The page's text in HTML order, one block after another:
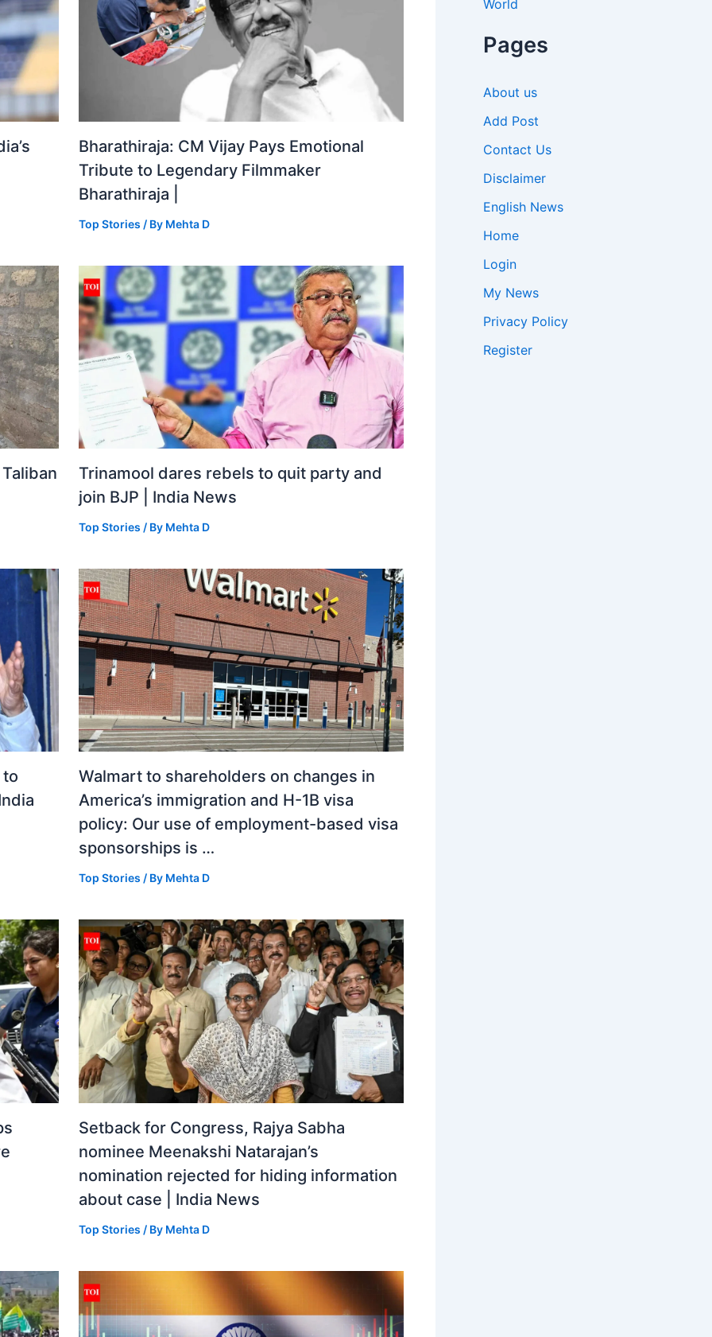
Bharathiraja: CM Vijay Pays Emotional
Tribute to Legendary Filmmaker
Bharathiraja |
Top Stories / By Mehta D
Trinamool dares rebels to quit party and
join BJP | India News
Top Stories / By Mehta D
to
Walmart to shareholders on changes in
America’s immigration and H-1B visa
policy: Our use of employment-based visa
sponsorships is …
Top Stories / By Mehta D
Setback for Congress, Rajya Sabha
nominee Meenakshi Natarajan’s
nomination rejected for hiding information
about case | India News
Top Stories / By Mehta D
World
Pages
About us
Add Post
Contact Us
Disclaimer
English News
Home
Login
My News
Privacy Policy
Register